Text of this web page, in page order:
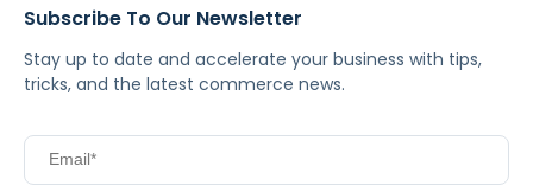
Subscribe To Our Newsletter
Stay up to date and accelerate your business with tips,
tricks, and the latest commerce news.